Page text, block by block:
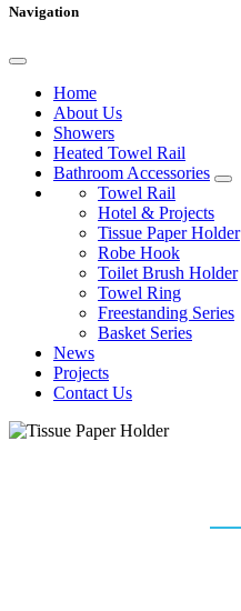
Navigation
Home
About Us
Showers
Heated Towel Rail
Bathroom Accessories
Towel Rail
Hotel & Projects
Tissue Paper Holder
Robe Hook
Toilet Brush Holder
Towel Ring
Freestanding Series
Basket Series
News
Projects
Contact Us